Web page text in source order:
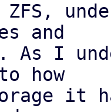
and
As I
how
it